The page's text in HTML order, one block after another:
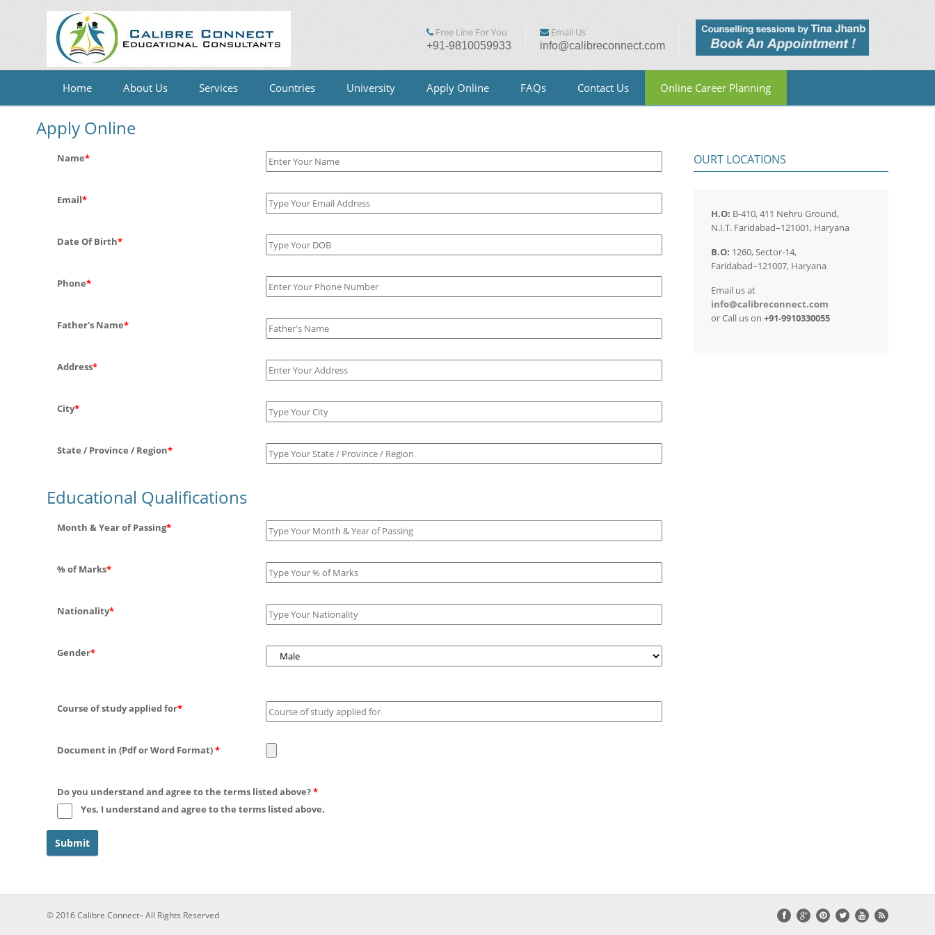
Free Line For You
+91-9810059933
Email Us
info@calibreconnect.com
Home About Us Services Countries University Apply Online FAQs Contact Us Online Career Planning
Apply Online
Name*
Email*
Date Of Birth*
Phone*
Father's Name*
Address*
City*
State / Province / Region*
Educational Qualifications
Month & Year of Passing*
% of Marks*
Nationality*
Gender*
Course of study applied for*
Document in (Pdf or Word Format)*
Do you understand and agree to the terms listed above?*
Yes, I understand and agree to the terms listed above.
OURT LOCATIONS
H.O: B-410, 411 Nehru Ground,
N.I.T. Faridabad–121001, Haryana
B.O: 1260, Sector-14,
Faridabad–121007, Haryana
Email us at
info@calibreconnect.com
or Call us on +91-9910330055
© 2016 Calibre Connect– All Rights Reserved